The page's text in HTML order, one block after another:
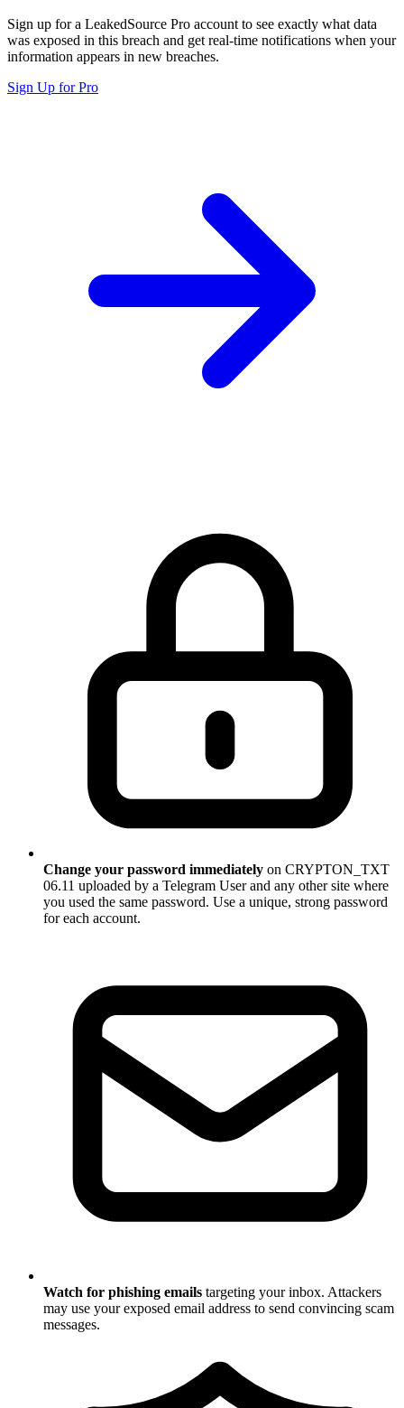
Sign up for a LeakedSource Pro account to see exactly what data
was exposed in this breach and get real-time notifications when your
information appears in new breaches.
Sign Up for Pro
Change your password immediately on CRYPTON_TXT
06.11 uploaded by a Telegram User and any other site where
you used the same password. Use a unique, strong password
for each account.
Watch for phishing emails targeting your inbox. Attackers
may use your exposed email address to send convincing scam
messages.